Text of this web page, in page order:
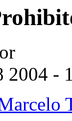
2004 -